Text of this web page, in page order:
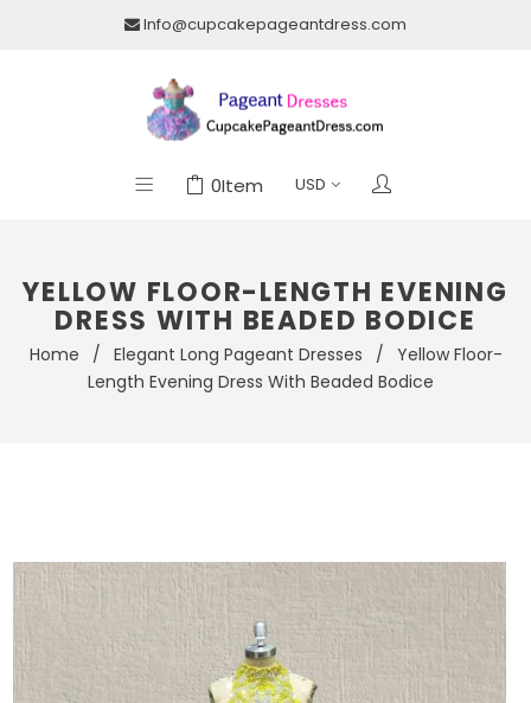
Info@cupcakepageantdress.com
0Item
YELLOW FLOOR-LENGTH EVENING
DRESS WITH BEADED BODICE
Home / Elegant Long Pageant Dresses / Yellow Floor-
Length Evening Dress With Beaded Bodice